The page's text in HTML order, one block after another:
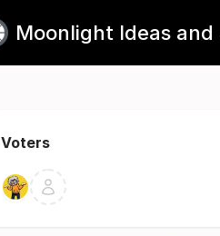
Moonlight Ideas
Voters